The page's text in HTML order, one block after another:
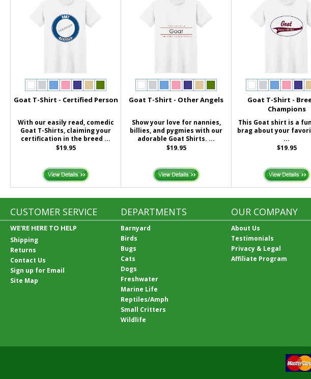
Goat T-Shirt - Certified Person
With our easily read, comedic
Goat T-Shirts, claiming your
certification in the breed ...
$19.95
Goat T-Shirt - Other Angels
Show your love for nannies,
billies, and pygmies with our
adorable Goat Shirts. ...
$19.95
Goat T-Shirt -
Champions
This Goat shirt is a
brag about your
...
$19.95
CUSTOMER SERVICE
WE'RE HERE TO HELP
Shipping
Returns
Contact Us
Sign up for Email
Site Map
DEPARTMENTS
Barnyard
Birds
Bugs
Cats
Dogs
Freshwater
Marine Life
Reptiles/Amph
Small Critters
Wildlife
OUR COMPANY
About Us
Testimonials
Privacy & Legal
Affiliate Program